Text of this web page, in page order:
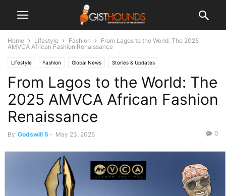
Home Lifestyle Fashion
From Lagos to the World: The 2025
AMVCA African Fashion Renaissance
Lifestyle Fashion Global News Stories & Updates
From Lagos to the World: The
2025 AMVCA African Fashion
Renaissance
By Godswill S - May 23, 2025 0